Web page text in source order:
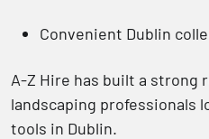
Convenient Dublin
A-Z Hire has built a strong
landscaping professionals
tools in Dublin.